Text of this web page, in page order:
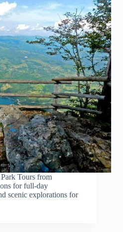
Tours from
for full-day
scenic explorations for